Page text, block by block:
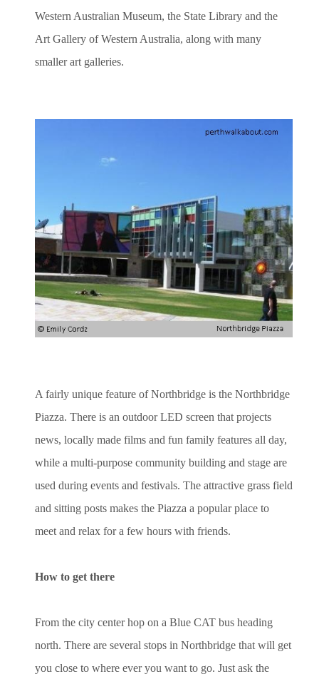
Western Australian Museum, the State Library and the
Art Gallery of Western Australia, along with many
smaller art galleries.
A fairly unique feature of Northbridge is the Northbridge
Piazza. There is an outdoor LED screen that projects
news, locally made films and fun family features all day,
while a multi-purpose community building and stage are
used during events and festivals. The attractive grass field
and sitting posts makes the Piazza a popular place to
meet and relax for a few hours with friends.
How to get there
From the city center hop on a Blue CAT bus heading
north. There are several stops in Northbridge that will get
you close to where ever you want to go. Just ask the